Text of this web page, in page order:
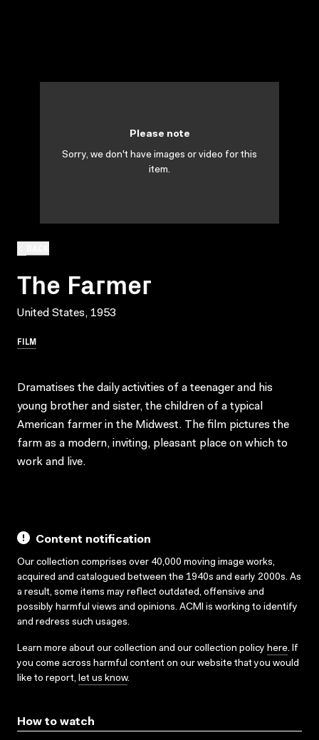
The Farmer
United States, 1953
FILM
Please note
Sorry, we don't have images or video for this
item.
Dramatises the daily activities of a teenager and his
young brother and sister, the children of a typical
American farmer in the Midwest. The film pictures the
farm as a modern, inviting, pleasant place on which to
work and live.
Content notification
Our collection comprises over 40,000 moving image works,
acquired and catalogued between the 1940s and early 2000s. As
a result, some items may reflect outdated, offensive and
possibly harmful views and opinions. ACMI is working to identify
and redress such usages.
Learn more about our collection and our collection policy here. If
you come across harmful content on our website that you would
like to report, let us know.
How to watch